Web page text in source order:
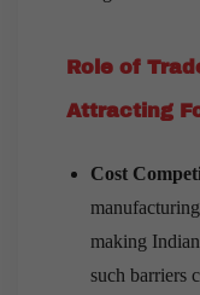
Role of
Attracting
Cost
making
such barriers